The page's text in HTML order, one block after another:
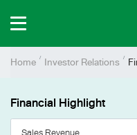
Home Investor Relations
Financial Highlight